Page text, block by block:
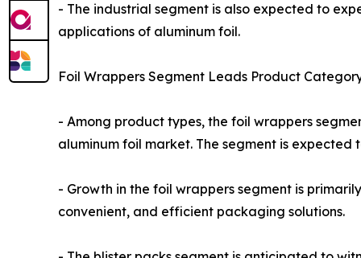
- The industrial segment is also expected to
applications of aluminum foil.
Foil Wrappers Segment Leads Product
- Among product types, the foil wrappers
aluminum foil market. The segment is
- Growth in the foil wrappers segment is
convenient, and efficient packaging solutions.